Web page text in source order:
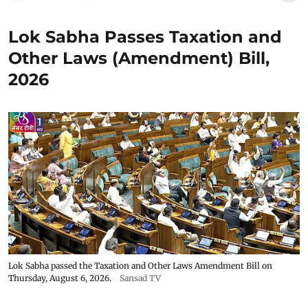
Lok Sabha Passes Taxation and
Other Laws (Amendment) Bill,
2026
Lok Sabha passed the Taxation and Other Laws Amendment Bill on
Thursday, August 6, 2026.
Sansad TV